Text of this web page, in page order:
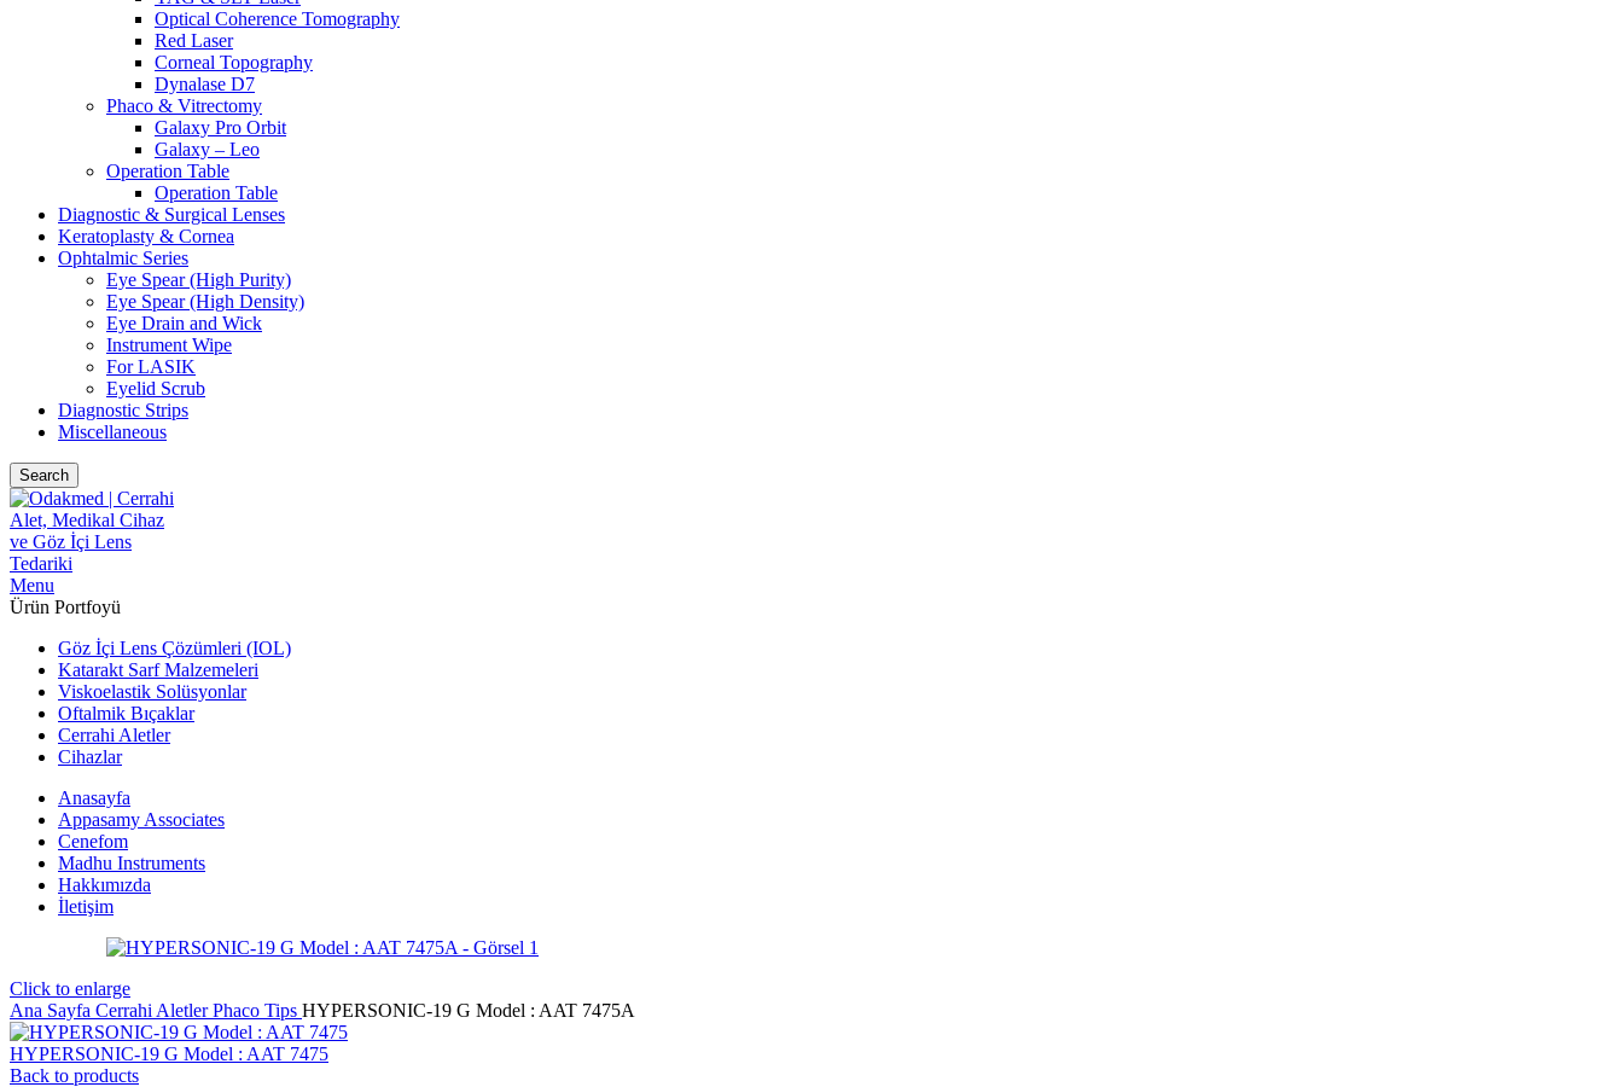
Optical Coherence Tomography
Red Laser
Corneal Topography
Dynalase D7
Phaco & Vitrectomy
Galaxy Pro Orbit
Galaxy – Leo
Operation Table
Operation Table
Diagnostic & Surgical Lenses
Keratoplasty & Cornea
Ophtalmic Series
Eye Spear (High Purity)
Eye Spear (High Density)
Eye Drain and Wick
Instrument Wipe
For LASIK
Eyelid Scrub
Diagnostic Strips
Miscellaneous
Search
Menu
Ürün Portfoyü
Göz İçi Lens Çözümleri (IOL)
Katarakt Sarf Malzemeleri
Viskoelastik Solüsyonlar
Oftalmik Bıçaklar
Cerrahi Aletler
Cihazlar
Anasayfa
Appasamy Associates
Cenefom
Madhu Instruments
Hakkımızda
İletişim
Click to enlarge
Ana Sayfa Cerrahi AletlerPhaco Tips HYPERSONIC-19 G Model : AAT 7475A
HYPERSONIC-19 G Model : AAT 7475
Back to products